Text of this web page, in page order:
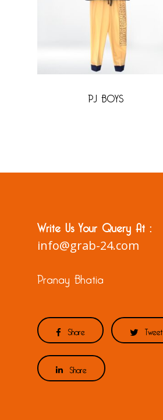
PJ BOYS
Write Us Your Query At :
info@grab-24.com
Pranay Bhatia
Share Tweet
Share